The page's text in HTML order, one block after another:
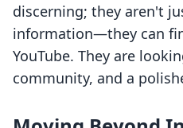
discerning; they aren't
information—they can
YouTube. They are
community, and a